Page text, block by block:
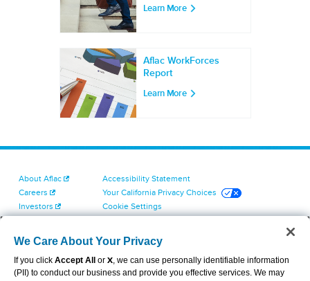
Learn More
Aflac WorkForces
Report
Learn More
About Aflac
Careers
Investors
Contact Us
Accessibility Statement
Your California Privacy Choices
Cookie Settings
Terms of Use
Dental & Vision State Notices
Report Fraud, Waste and Abuse
We Care About Your Privacy
If you click Accept All or X, we can use personally identifiable information
(PII) to conduct our business and provide you effective services. We may